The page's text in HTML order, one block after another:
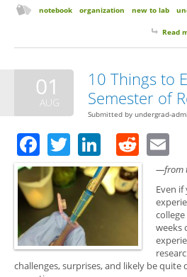
notebook organization new to lab
Read
01
AUG
10 Things to
Semester of
Submitted by undergrad-
Facebook
TwitterLinkedIn
—from
Even
weeks
challenges, surprises, and likely be